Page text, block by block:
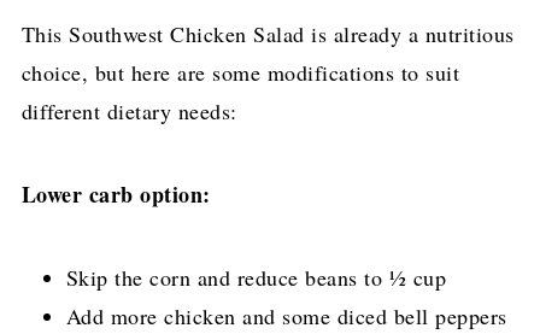
This Southwest Chicken Salad is already a nutritious
choice, but here are some modifications to suit
different dietary needs:
Lower carb option:
Skip the corn and reduce beans to ½ cup
Add more chicken and some diced bell peppers